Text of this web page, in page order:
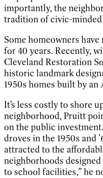
importantly, the
tradition of civic-minded
Some homeowners
for 40 years. Recently,
Cleveland Restoration
historic landmark
1950s homes built by
It’s less costly to shore
neighborhood, Pruitt
on the public
droves in the 1950s and
attracted to the
neighborhoods
to school facilities,” he